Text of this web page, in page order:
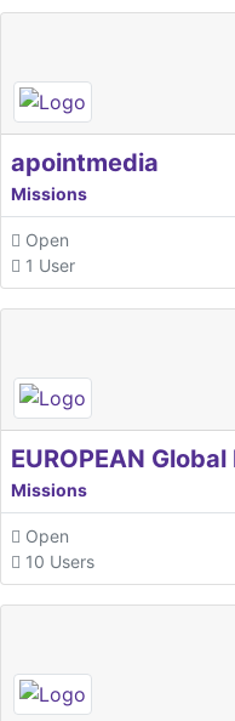
apointmedia
Missions
Open
1 User
Missions
Open
10 Users